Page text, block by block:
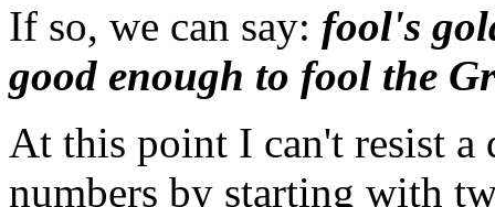
If so, we can say: fool's
good enough to fool the
At this point I can't resist a
numbers by starting with